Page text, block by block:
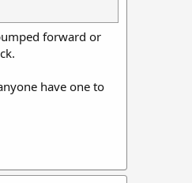
forward or
have one to